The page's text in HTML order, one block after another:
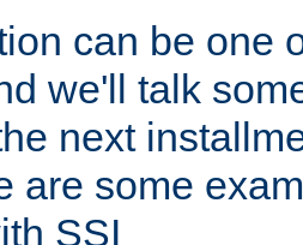
can be one
we'll talk
next
are some
SSI